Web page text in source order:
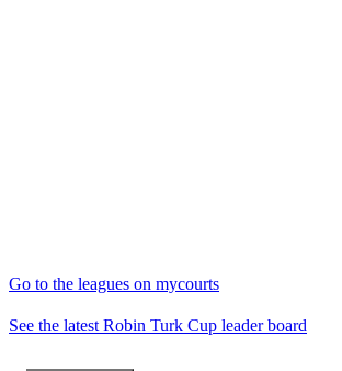
Go to the leagues on mycourts
See the latest Robin Turk Cup leader board